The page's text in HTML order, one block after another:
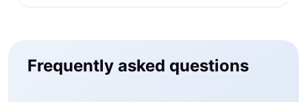
Frequently asked questions